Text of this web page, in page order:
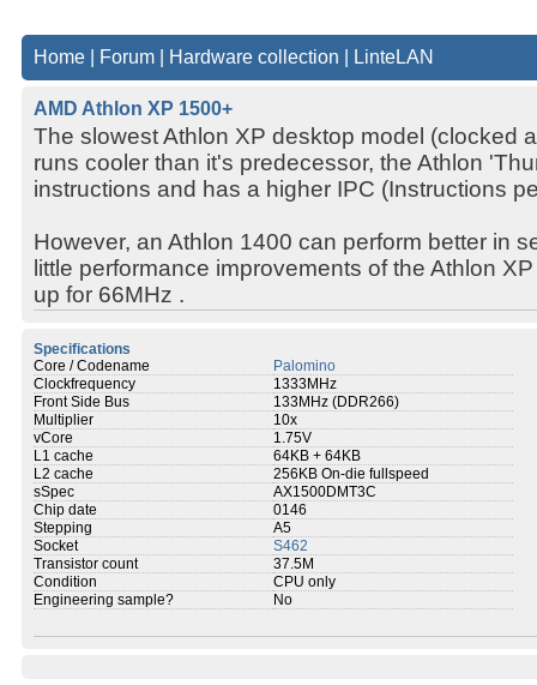
Home Forum Hardware collection LinteLAN
AMD Athlon XP 1500+
The slowest Athlon XP desktop model (clocked
runs cooler than it's predecessor, the Athlon
instructions and has a higher IPC (Instructions
However, an Athlon 1400 can perform better in
little performance improvements of the Athlon
up for 66MHz .
Specifications
Core / Codename
Palomino
Clockfrequency
1333MHz
Front Side Bus
133MHz (DDR266)
Multiplier
10x
vCore
1.75V
L1 cache
64KB + 64KB
L2 cache
256KB On-die fullspeed
sSpec
AX1500DMT3C
Chip date
0146
Stepping
A5
Socket
S462
Transistor count
37.5M
Condition
CPU only
Engineering sample?
No